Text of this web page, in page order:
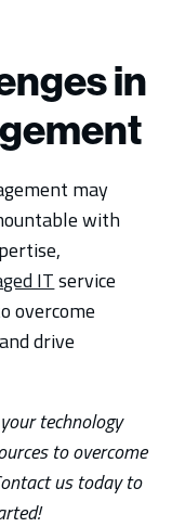
in
may
with
ITservice
overcome
drive
technology
to overcome
us today to